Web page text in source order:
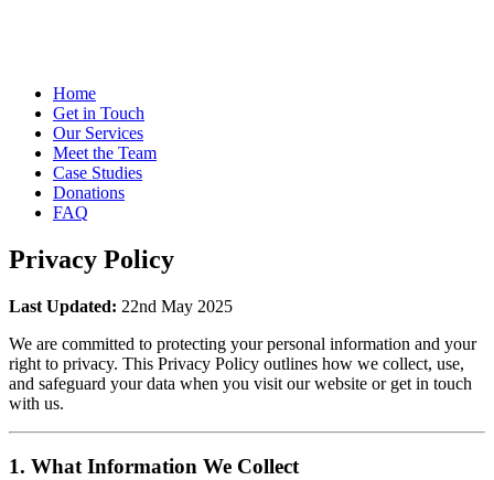
Home
Get in Touch
Our Services
Meet the Team
Case Studies
Donations
FAQ
Privacy Policy
Last Updated: 22nd May 2025
We are committed to protecting your personal information and your
right to privacy. This Privacy Policy outlines how we collect, use,
and safeguard your data when you visit our website or get in touch
with us.
1. What Information We Collect